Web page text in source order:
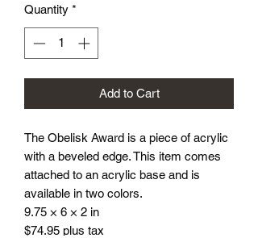
Quantity *
Add to Cart
The Obelisk Award is a piece of acrylic
with a beveled edge. This item comes
attached to an acrylic base and is
available in two colors.
9.75 × 6 × 2 in
$74.95 plus tax